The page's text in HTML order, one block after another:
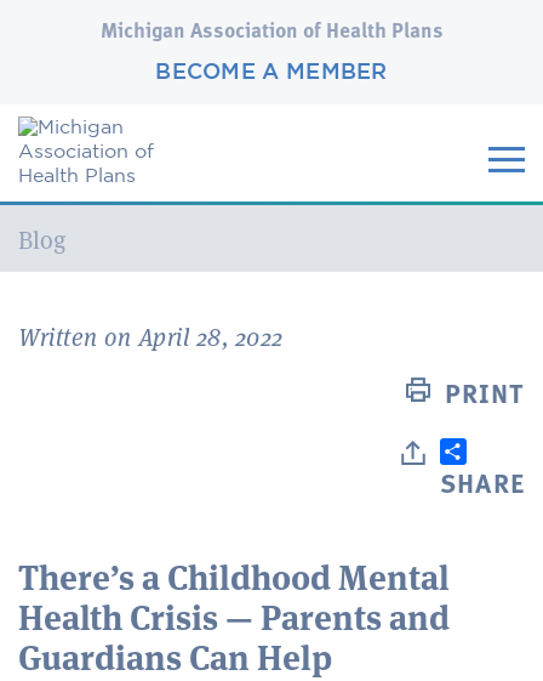
Michigan Association of Health Plans
BECOME A MEMBER
Current:
Blog
Written on April 28, 2022
PRINT
SHARE
There’s a Childhood Mental
Health Crisis — Parents and
Guardians Can Help